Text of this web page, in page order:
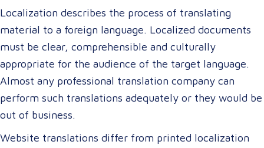
Localization describes the process of translating
material to a foreign language. Localized documents
must be clear, comprehensible and culturally
appropriate for the audience of the target language.
Almost any professional translation company can
perform such translations adequately or they would be
out of business.
Website translations differ from printed localization